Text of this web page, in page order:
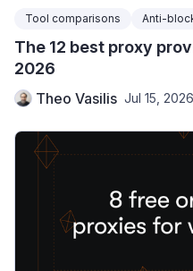
Tool comparisons Anti-
The 12 best proxy
2026
Theo Vasilis Jul 15, 2026